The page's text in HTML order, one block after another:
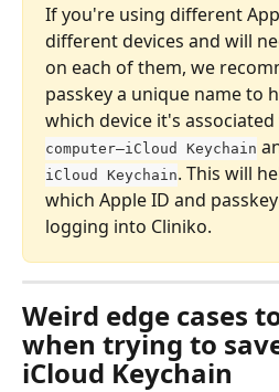
If you're using different
different devices and will
on each of them, we
passkey a unique name to
which device it's
computer—iCloud Keychain
iCloud Keychain. This will
which Apple ID and
logging into Cliniko.
Weird edge cases
when trying to
iCloud Keychain